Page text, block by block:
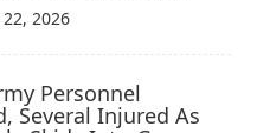
2026
Personnel
Several Injured As